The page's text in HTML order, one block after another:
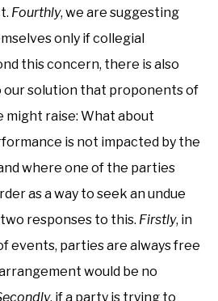
Fourthly, we are suggesting
only if collegial
this concern, there is also
solution that proponents of
raise: What about
is not impacted by the
where one of the parties
as a way to seek an undue
responses to this. Firstly, in
events, parties are always free
would be no
, if a party is trying to